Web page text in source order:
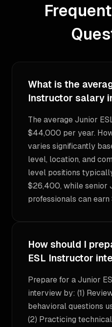
What is the
Instructor salary
The average Junior
$44,000 per year.
varies significantly
level, location, and
level positions
$26,400, while senior
professionals can
How should I
ESL Instructor
Prepare for a Junior
interview by: (1)
behavioral questions
(2) Practicing